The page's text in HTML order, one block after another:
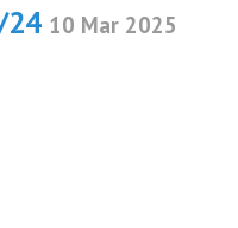
24 10 Mar 2025